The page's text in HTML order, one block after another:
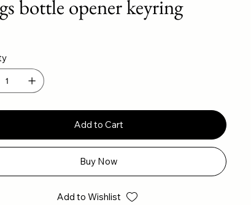
bottle opener keyring
Add to Cart
Buy Now
Add to Wishlist